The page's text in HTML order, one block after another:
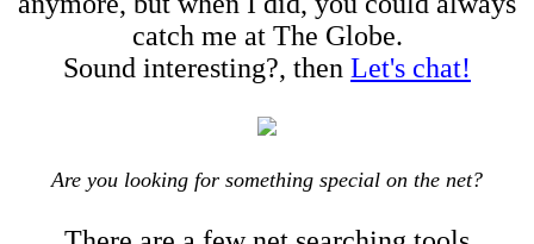
catch me at The Globe.
Sound interesting?, then Let's chat!
Are you looking for something special on the net?